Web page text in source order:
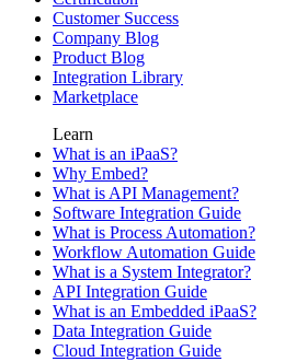
Customer Success
Company Blog
Product Blog
Integration Library
Marketplace
Learn
What is an iPaaS?
Why Embed?
What is API Management?
Software Integration Guide
What is Process Automation?
Workflow Automation Guide
What is a System Integrator?
API Integration Guide
What is an Embedded iPaaS?
Data Integration Guide
Cloud Integration Guide